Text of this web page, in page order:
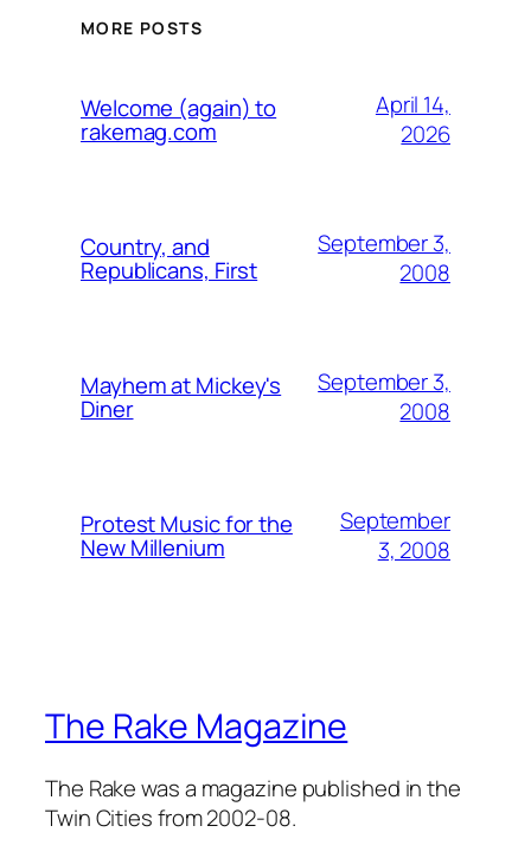
MORE POSTS
Welcome (again) to
rakemag.com
April 14,
2026
Country, and
Republicans, First
September 3,
2008
Mayhem at Mickey's
Diner
September 3,
2008
Protest Music for the
New Millenium
September
3, 2008
The Rake Magazine
The Rake was a magazine published in the
Twin Cities from 2002-08.